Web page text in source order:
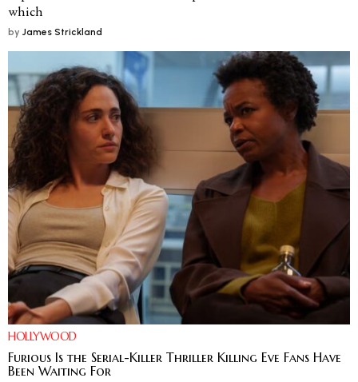
which
by James Strickland
HOLLYWOOD
Furious Is the Serial-Killer Thriller Killing Eve Fans Have
Been Waiting For